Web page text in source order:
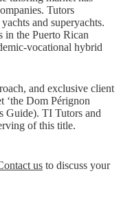
Tutors
and superyachts.
in the Puerto Rican
vocational hybrid
and exclusive client
‘the Dom Pérignon
Guide). TI Tutors and
of this title.
us to discuss your